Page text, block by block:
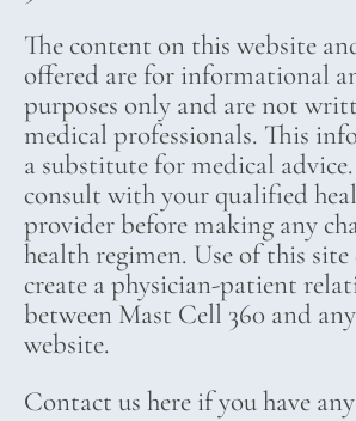
The content on this website
offered are for informational
purposes only and are not
medical professionals. This
a substitute for medical
consult with your qualified
provider before making any
health regimen. Use of this site
create a physician-patient
between Mast Cell 360 and
website.
Contact us here if you have